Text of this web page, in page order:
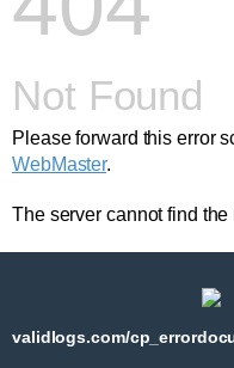
Not Found
Please forward this error
WebMaster.
The server cannot find
validlogs.com/